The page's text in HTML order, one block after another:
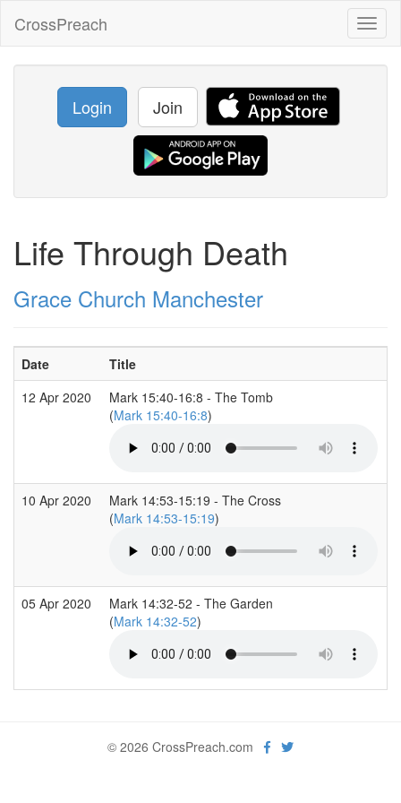
CrossPreach
Login Join
Life Through Death
Grace Church Manchester
Date Title
12 Apr 2020
Mark 15:40-16:8 - The Tomb
(Mark 15:40-16:8)
10 Apr 2020
Mark 14:53-15:19 - The Cross
(Mark 14:53-15:19)
05 Apr 2020
Mark 14:32-52 - The Garden
(Mark 14:32-52)
© 2026 CrossPreach.com